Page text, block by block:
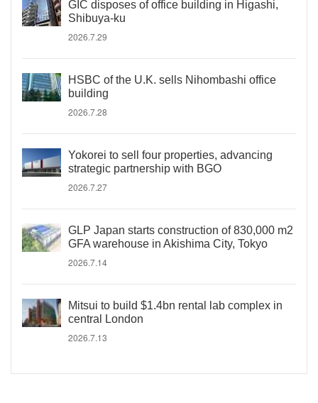
GIC disposes of office building in Higashi,
Shibuya-ku
2026.7.29
HSBC of the U.K. sells Nihombashi office
building
2026.7.28
Yokorei to sell four properties, advancing
strategic partnership with BGO
2026.7.27
GLP Japan starts construction of 830,000 m2
GFA warehouse in Akishima City, Tokyo
2026.7.14
Mitsui to build $1.4bn rental lab complex in
central London
2026.7.13